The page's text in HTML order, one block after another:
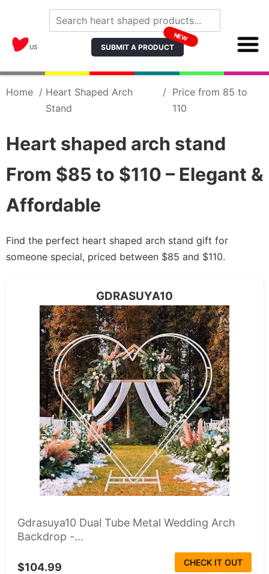
US SUBMIT A PRODUCT
NEW
Home / Heart Shaped Arch
Stand
/ Price from 85 to
110
Heart shaped arch stand
From $85 to $110 – Elegant &
Affordable
Find the perfect heart shaped arch stand gift for
someone special, priced between $85 and $110.
GDRASUYA10
Gdrasuya10 Dual Tube Metal Wedding Arch
Backdrop -...
$104.99 CHECK IT OUT